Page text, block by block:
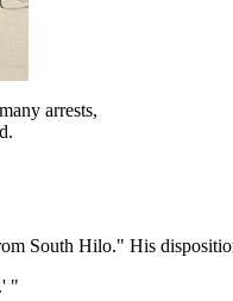
arrests,
South Hilo." His
"